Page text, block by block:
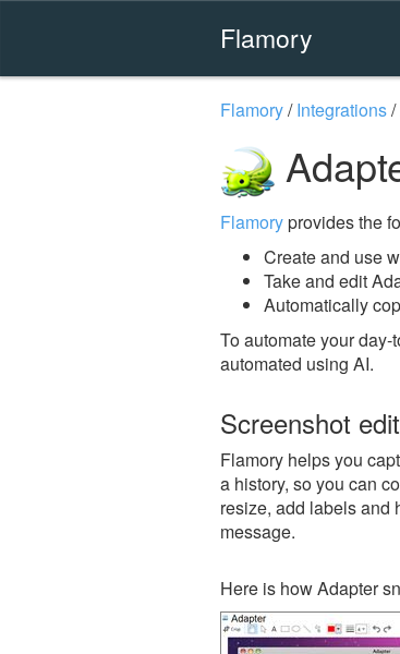
Flamory
Flamory/Integrations/
Flamoryprovides the
Create and use
Take and edit
Automatically
To automate your
automated using AI.
Screenshot
Flamory helps you
a history, so you can
resize, add labels and
message.
Here is how Adapter